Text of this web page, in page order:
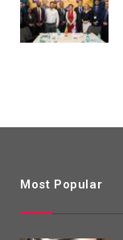
Most Popular